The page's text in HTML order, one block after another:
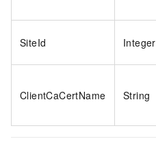
SiteId Integer
ClientCaCertName String